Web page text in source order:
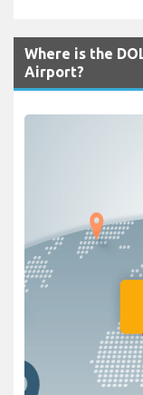
Where is the
Airport?